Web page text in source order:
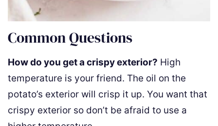
Common Questions
How do you get a crispy exterior? High
temperature is your friend. The oil on the
potato’s exterior will crisp it up. You want that
crispy exterior so don’t be afraid to use a